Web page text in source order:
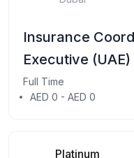
Insurance
Executive (UAE)
Full Time
AED 0 - AED 0
Platinum